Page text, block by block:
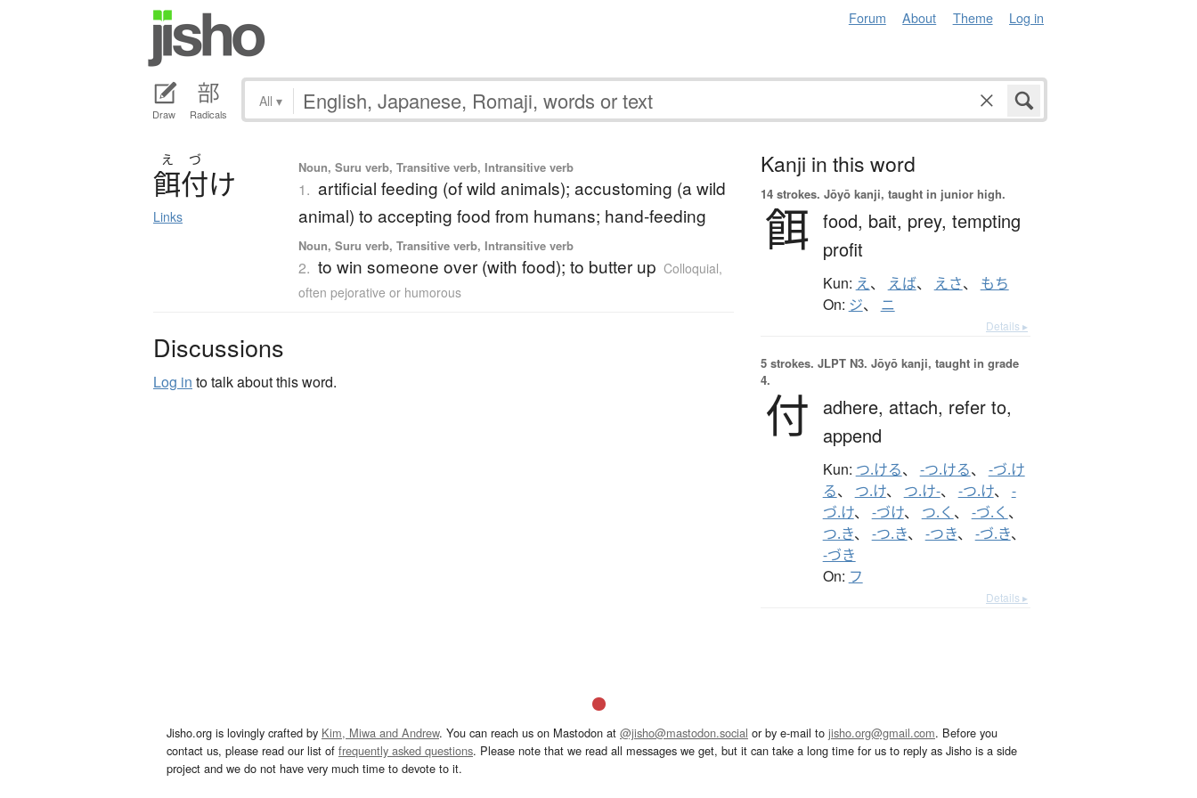
Forum About Theme Log in
Draw Radicals
All ▾
え づ
餌付け
Links
Noun, Suru verb, Transitive verb, Intransitive verb
1. artificial feeding (of wild animals); accustoming (a wild
animal) to accepting food from humans; hand-feeding
Noun, Suru verb, Transitive verb, Intransitive verb
2. to win someone over (with food); to butter up Colloquial,
often pejorative or humorous
Discussions
Log in to talk about this word.
Kanji in this word
14 strokes. Jōyō kanji, taught in junior high.
餌 food, bait, prey, tempting
profit
Kun: え、 えば、 えさ、 もち
On: ジ、 ニ
Details ▸
5 strokes. JLPT N3. Jōyō kanji, taught in grade
4.
付 adhere, attach, refer to,
append
Kun: つ.ける、 -つ.ける、 -づ.け
る、 つ.け、 つ.け-、 -つ.け、 -
づ.け、 -づけ、 つ.く 、 -づ.く 、
つ.き、 -つ.き、 -つき、 -づ.き、
-づき
On: フ
Details ▸
Jisho.org is lovingly crafted by Kim, Miwa and Andrew. You can reach us on Mastodon at @jisho@mastodon.social or by e-mail to jisho.org@gmail.com. Before you
contact us, please read our list of frequently asked questions. Please note that we read all messages we get, but it can take a long time for us to reply as Jisho is a side
project and we do not have very much time to devote to it.